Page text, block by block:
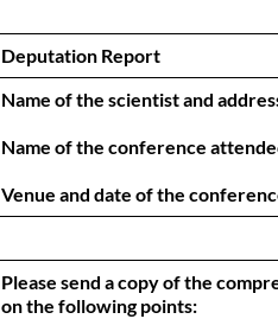
Deputation Report
Name of the scientist and
Name of the conference
Venue and date of the
Please send a copy of the
on the following points: